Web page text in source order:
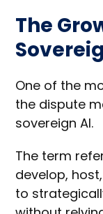
The
One of the
the dispute
sovereign AI.
The term
develop,
to